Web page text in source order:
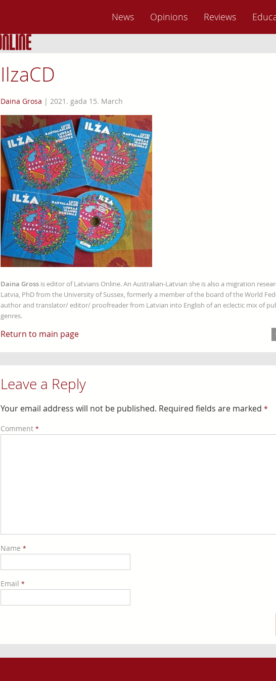
News Opinions Reviews
IlzaCD
Daina Grosa | 2021. gada 15. March
Daina Grossis editor of Latvians Online. An Australian-Latvian she is also a migration
Latvia, PhD from the University of Sussex, formerly a member of the board of the World
author and translator/ editor/ proofreader from Latvian into English of an eclectic mix of
genres.
Return to main page
Leave a Reply
Your email address will not be published. Required fields are marked *
Comment *
Name *
Email *